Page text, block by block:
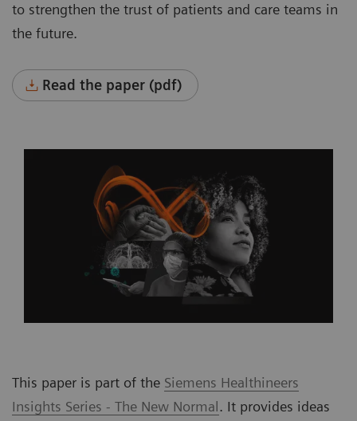
to strengthen the trust of patients and care teams in
the future.
Read the paper (pdf)
This paper is part of the Siemens Healthineers
Insights Series - The New Normal. It provides ideas